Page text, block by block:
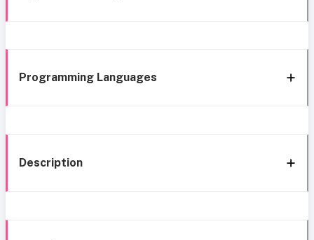
Programming Languages
Description